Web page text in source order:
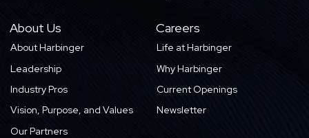
About Us
About Harbinger
Leadership
Industry Pros
Vision, Purpose, and Values
Our Partners
Careers
Life at Harbinger
Why Harbinger
Current Openings
Newsletter